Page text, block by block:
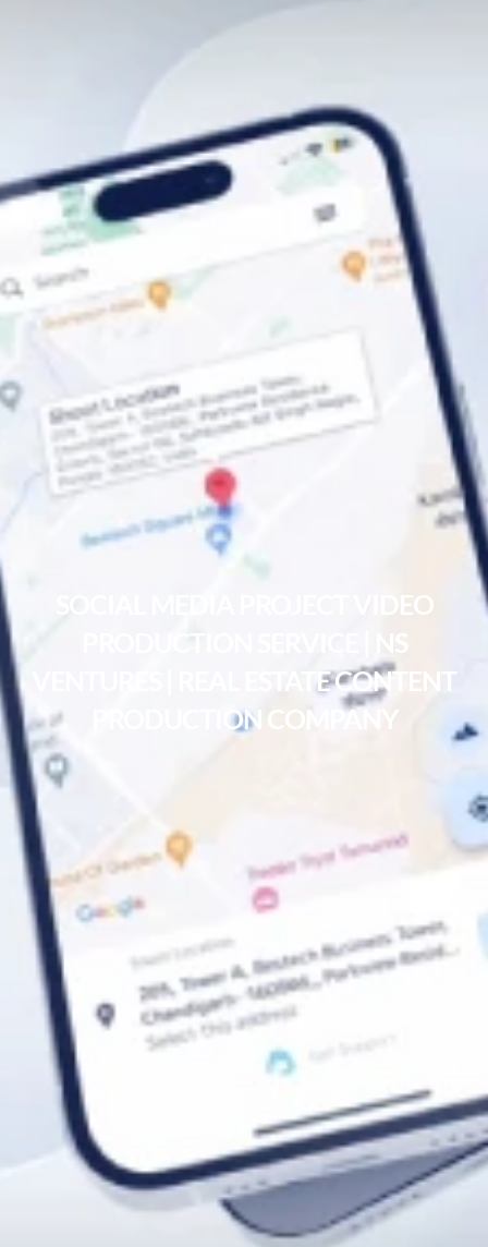
SOCIAL MEDIA PROJECT VIDEO
PRODUCTION SERVICE | NS
VENTURES | REAL ESTATE CONTENT
PRODUCTION COMPANY